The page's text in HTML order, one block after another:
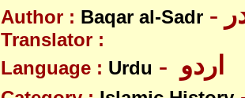
Author : Baqar al-Sadr
Translator :
Language : Urdu